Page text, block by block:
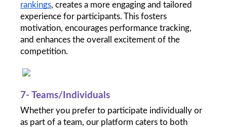
rankings, creates a more engaging and tailored
experience for participants. This fosters
motivation, encourages performance tracking,
and enhances the overall excitement of the
competition.
7- Teams/Individuals
Whether you prefer to participate individually or
as part of a team, our platform caters to both